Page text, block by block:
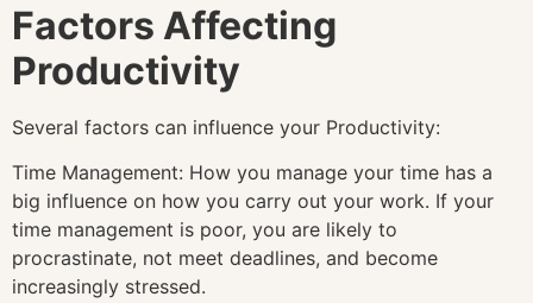
Factors Affecting
Productivity
Several factors can influence your Productivity:
Time Management: How you manage your time has a
big influence on how you carry out your work. If your
time management is poor, you are likely to
procrastinate, not meet deadlines, and become
increasingly stressed.